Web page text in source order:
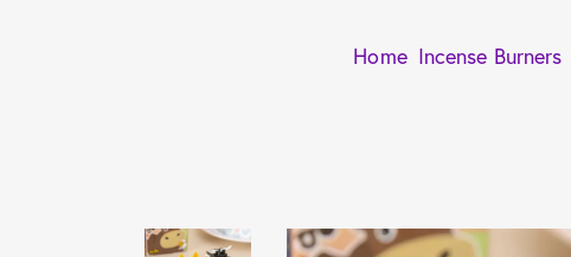
Home Incense Burners